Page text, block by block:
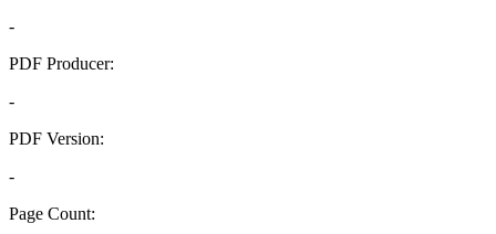
-
PDF Producer:
-
PDF Version:
-
Page Count: